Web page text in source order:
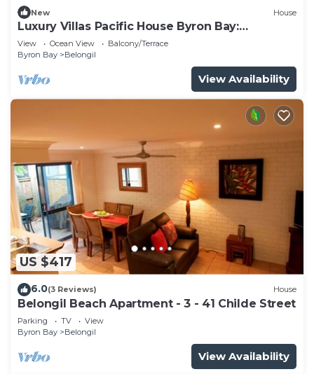
New House
Luxury Villas Pacific House Byron Bay:
Beachfront
View Ocean View
Balcony/Terrace
Byron Bay
Belongil
View Availability
US $417
6.0(3 Reviews) House
Belongil Beach Apartment - 3 - 41 Childe Street
Parking TV
View
Byron Bay
Belongil
View Availability